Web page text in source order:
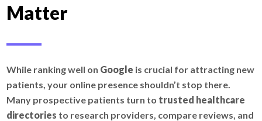
Matter
While ranking well on Google is crucial for attracting new
patients, your online presence shouldn’t stop there.
Many prospective patients turn to trusted healthcare
directories to research providers, compare reviews, and